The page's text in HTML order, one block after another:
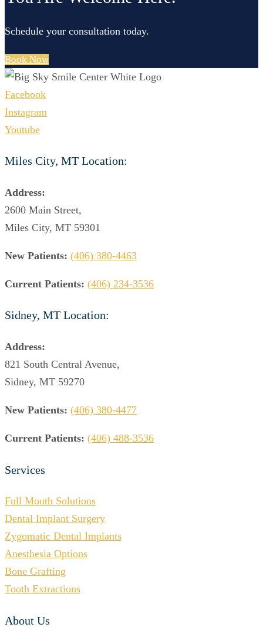
Schedule your consultation today.
Book Now
Facebook
Instagram
Youtube
Miles City, MT Location:
Address:
2600 Main Street,
Miles City, MT 59301
New Patients: (406) 380-4463
Current Patients: (406) 234-3536
Sidney, MT Location:
Address:
821 South Central Avenue,
Sidney, MT 59270
New Patients: (406) 380-4477
Current Patients: (406) 488-3536
Services
Full Mouth Solutions
Dental Implant Surgery
Zygomatic Dental Implants
Anesthesia Options
Bone Grafting
Tooth Extractions
About Us